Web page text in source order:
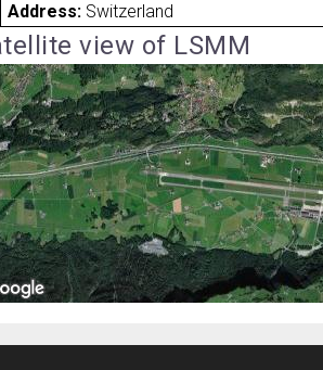
Address: Switzerland
view of LSMM